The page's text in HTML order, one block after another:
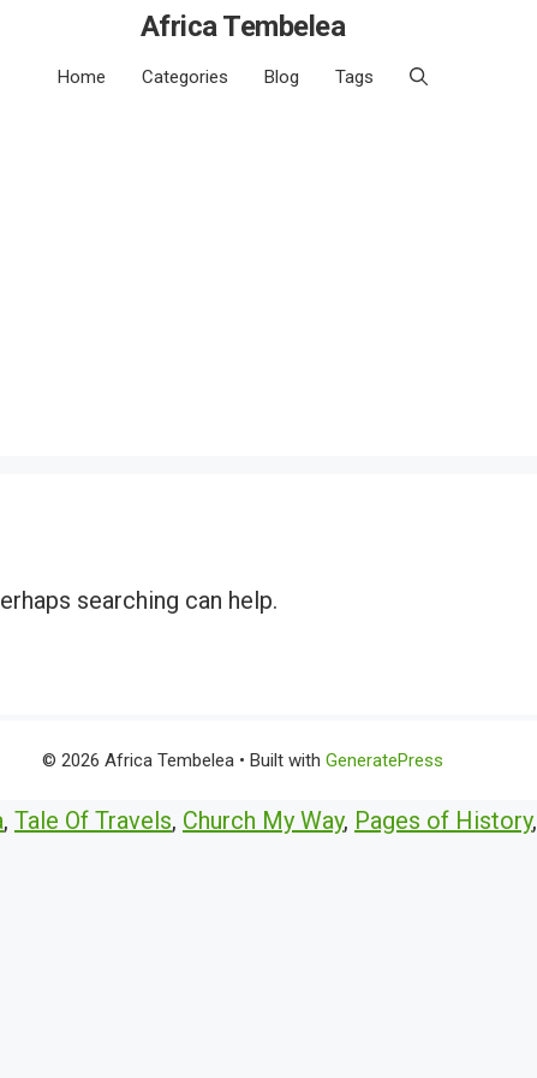
Africa Tembelea
Home Categories Blog Tags
searching can help.
© 2026 Africa Tembelea • Built with GeneratePress
, Tale Of Travels, Church My Way, Pages of History,